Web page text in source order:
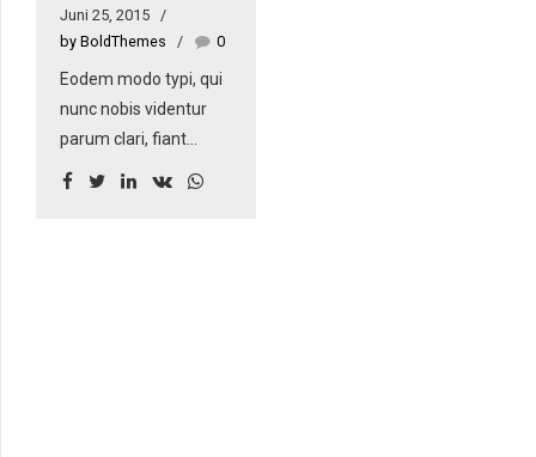
Juni 25, 2015
by BoldThemes
0
Eodem modo typi, qui
nunc nobis videntur
parum clari, fiant
sollemnes in futurum.